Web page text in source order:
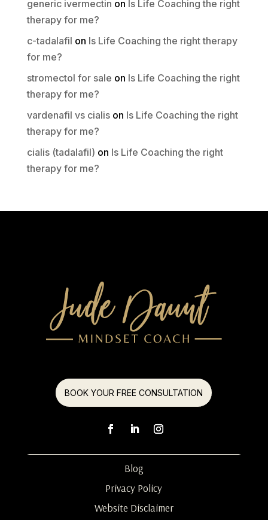
generic ivermectin on Is Life Coaching the right
therapy for me?
c-tadalafil on Is Life Coaching the right therapy
for me?
stromectol for sale on Is Life Coaching the right
therapy for me?
vardenafil vs cialison Is Life Coaching the right
therapy for me?
cialis (tadalafil) on Is Life Coaching the right
therapy for me?
BOOK YOUR FREE CONSULTATION
Blog
Privacy Policy
Website Disclaimer